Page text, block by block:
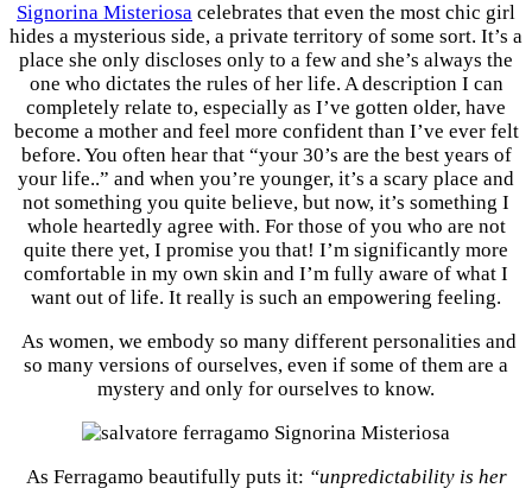
Signorina Misteriosa celebrates that even the most chic girl
hides a mysterious side, a private territory of some sort. It’s a
place she only discloses only to a few and she’s always the
one who dictates the rules of her life. A description I can
completely relate to, especially as I’ve gotten older, have
become a mother and feel more confident than I’ve ever felt
before. You often hear that “your 30’s are the best years of
your life..” and when you’re younger, it’s a scary place and
not something you quite believe, but now, it’s something I
whole heartedly agree with. For those of you who are not
quite there yet, I promise you that! I’m significantly more
comfortable in my own skin and I’m fully aware of what I
want out of life. It really is such an empowering feeling.
As women, we embody so many different personalities and
so many versions of ourselves, even if some of them are a
mystery and only for ourselves to know.
As Ferragamo beautifully puts it: “unpredictability is her